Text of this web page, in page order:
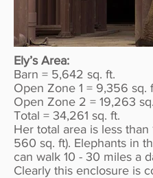
Ely’s Area:
Barn = 5,642 sq. ft.
Open Zone 1 = 9,356 sq.
Open Zone 2 = 19,263
Total = 34,261 sq. ft.
Her total area is less than
560 sq. ft). Elephants in
can walk 10 - 30 miles a
Clearly this enclosure is